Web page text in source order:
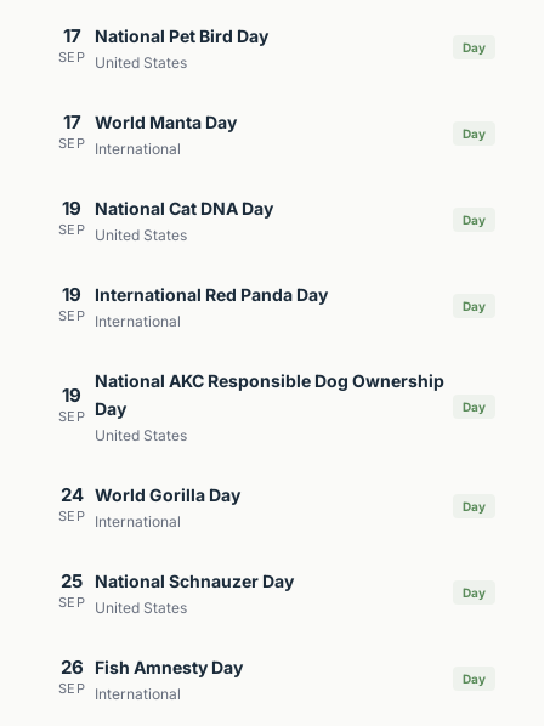
17
SEP
National Pet Bird Day
United States
Day
17
SEP
World Manta Day
International
Day
19
SEP
National Cat DNA Day
United States
Day
19
SEP
International Red Panda Day
International
Day
19
SEP
National AKC Responsible Dog Ownership
Day
United States
Day
24
SEP
World Gorilla Day
International
Day
25
SEP
National Schnauzer Day
United States
Day
26
SEP
Fish Amnesty Day
International
Day